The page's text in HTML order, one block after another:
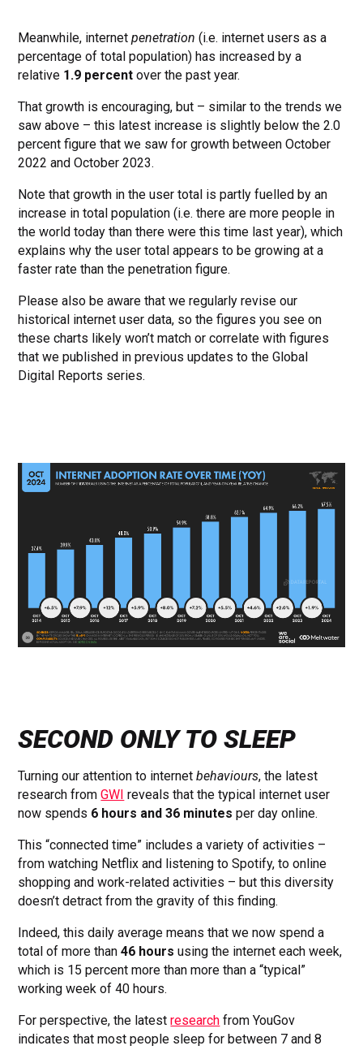
Meanwhile, internetpenetration (i.e. internet users as a
percentage of total population) has increased by a
relative 1.9 percentover the past year.
That growth is encouraging, but – similar to the trends we
saw above – this latest increase is slightly below the 2.0
percent figure that we saw for growth between October
2022 and October 2023.
Note that growth in the user total is partly fuelled by an
increase in total population (i.e. there are more people in
the world today than there were this time last year), which
explains why the user total appears to be growing at a
faster rate than the penetration figure.
Please also be aware that we regularly revise our
historical internet user data, so the figures you see on
these charts likely won’t match or correlate with figures
that we published in previous updates to the Global
Digital Reports series.
SECOND ONLY TO SLEEP
Turning our attention to internetbehaviours, the latest
research fromGWI reveals that the typical internet user
now spends 6 hours and 36 minutes per day online.
This “connected time” includes a variety of activities –
from watching Netflix and listening to Spotify, to online
shopping and work-related activities – but this diversity
doesn’t detract from the gravity of this finding.
Indeed, this daily average means that we now spend a
total of more than46 hours using the internet each week,
which is 15 percent more than more than a “typical”
working week of 40 hours.
For perspective, the latestresearch from YouGov
indicates that most people sleep for between 7 and 8